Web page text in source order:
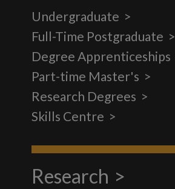
Undergraduate
Full-Time Postgraduate
Degree Apprenticeships
Part-time Master's
Research Degrees
Skills Centre
Research